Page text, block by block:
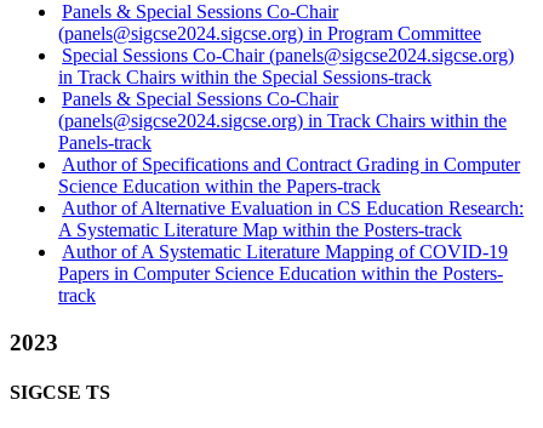
Panels & Special Sessions Co-Chair
(panels@sigcse2024.sigcse.org) in Program Committee
Special Sessions Co-Chair (panels@sigcse2024.sigcse.org)
in Track Chairs within the Special Sessions-track
Panels & Special Sessions Co-Chair
(panels@sigcse2024.sigcse.org) in Track Chairs within the
Panels-track
Author of Specifications and Contract Grading in Computer
Science Education within the Papers-track
Author of Alternative Evaluation in CS Education Research:
A Systematic Literature Map within the Posters-track
Author of A Systematic Literature Mapping of COVID-19
Papers in Computer Science Education within the Posters-
track
2023
SIGCSE TS